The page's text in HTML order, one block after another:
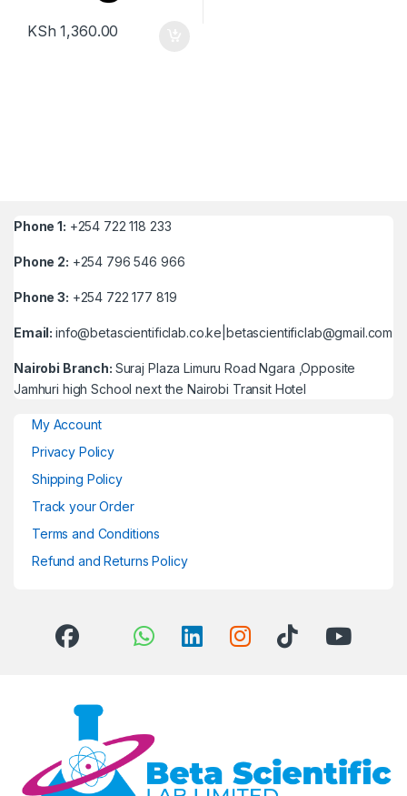
KSh 1,360.00
Phone 1: +254 722 118 233
Phone 2: +254 796 546 966
Phone 3: +254 722 177 819
Email:info@betascientificlab.co.ke|betascientificlab@gmail.com
Nairobi Branch: Suraj Plaza Limuru Road Ngara ,Opposite
Jamhuri high School next the Nairobi Transit Hotel
My Account
Privacy Policy
Shipping Policy
Track your Order
Terms and Conditions
Refund and Returns Policy